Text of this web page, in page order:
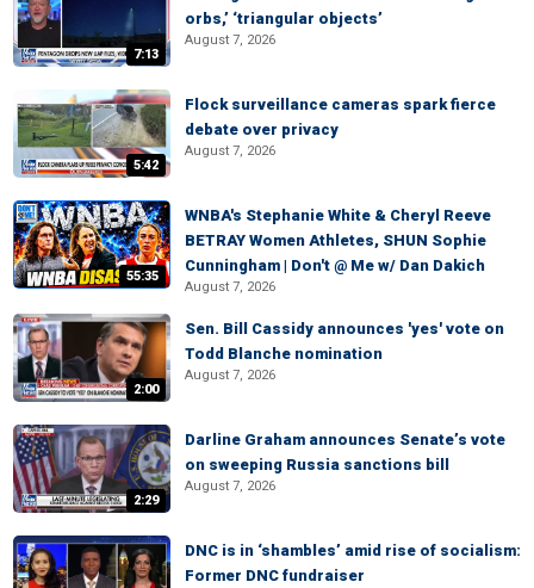
7:13
orbs,’ ‘triangular objects’
August 7, 2026
5:42
Flock surveillance cameras spark fierce
debate over privacy
August 7, 2026
55:35
WNBA's Stephanie White & Cheryl Reeve
BETRAY Women Athletes, SHUN Sophie
Cunningham | Don't @ Me w/ Dan Dakich
August 7, 2026
2:00
Sen. Bill Cassidy announces 'yes' vote on
Todd Blanche nomination
August 7, 2026
2:29
Darline Graham announces Senate’s vote
on sweeping Russia sanctions bill
August 7, 2026
DNC is in ‘shambles’ amid rise of socialism:
Former DNC fundraiser